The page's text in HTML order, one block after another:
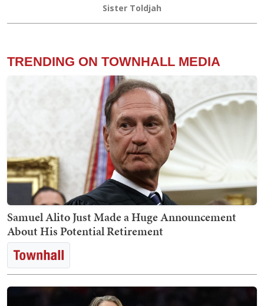
Sister Toldjah
TRENDING ON TOWNHALL MEDIA
Samuel Alito Just Made a Huge Announcement
About His Potential Retirement